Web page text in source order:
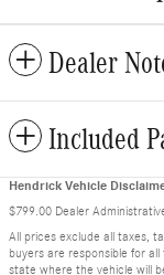
Dealer
Included
Hendrick Vehicle
$799.00 Dealer
All prices exclude all taxes,
buyers are responsible for
state where the vehicle will